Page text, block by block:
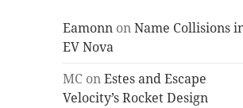
Eamonn onName Collisions
EV Nova
MC onEstes and Escape
Velocity’s Rocket Design